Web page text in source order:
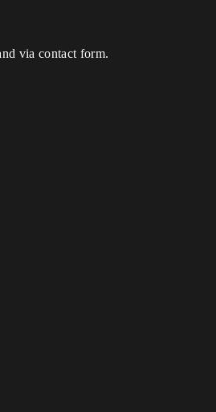
via contact form.